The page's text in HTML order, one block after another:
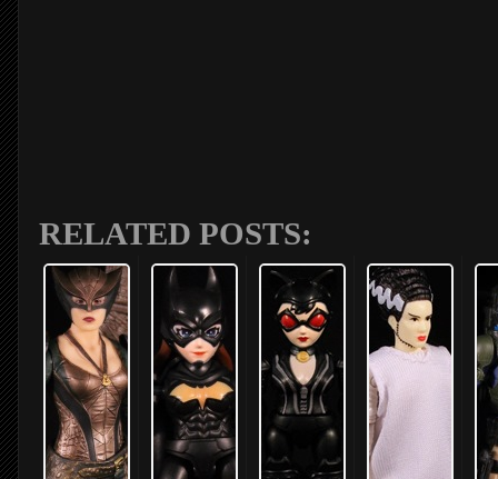
RELATED POSTS: